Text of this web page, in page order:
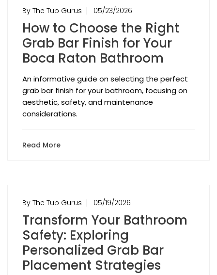
By The Tub Gurus 05/23/2026
How to Choose the Right
Grab Bar Finish for Your
Boca Raton Bathroom
An informative guide on selecting the perfect
grab bar finish for your bathroom, focusing on
aesthetic, safety, and maintenance
considerations.
Read More
By The Tub Gurus 05/19/2026
Transform Your Bathroom
Safety: Exploring
Personalized Grab Bar
Placement Strategies